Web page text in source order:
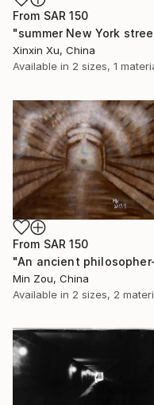
From SAR 150
Xinxin Xu, China
Available in 2 sizes, 1
From SAR 150
Min Zou, China
Available in 2 sizes, 2